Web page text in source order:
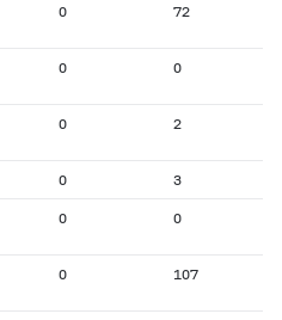
0 72
0 0
0 2
0 3
0 0
0 107